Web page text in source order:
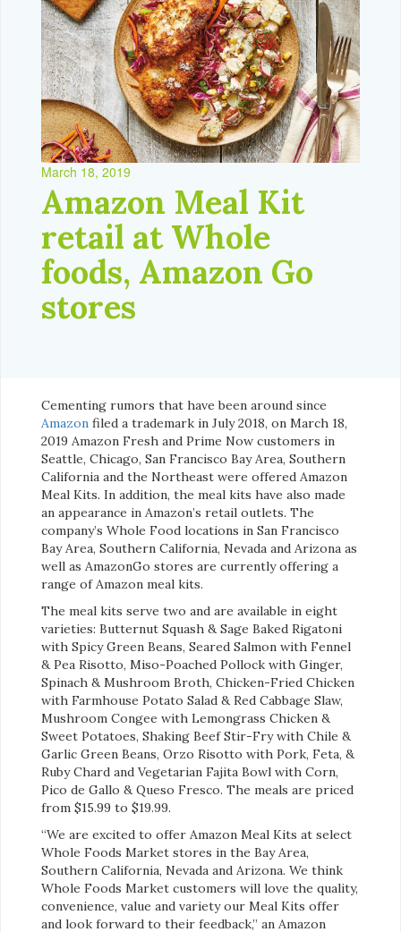
March 18, 2019
Amazon Meal Kit
retail at Whole
foods, Amazon Go
stores
Cementing rumors that have been around since
Amazon filed a trademark in July 2018, on March 18,
2019 Amazon Fresh and Prime Now customers in
Seattle, Chicago, San Francisco Bay Area, Southern
California and the Northeast were offered Amazon
Meal Kits. In addition, the meal kits have also made
an appearance in Amazon’s retail outlets. The
company’s Whole Food locations in San Francisco
Bay Area, Southern California, Nevada and Arizona as
well as AmazonGo stores are currently offering a
range of Amazon meal kits.
The meal kits serve two and are available in eight
varieties: Butternut Squash & Sage Baked Rigatoni
with Spicy Green Beans, Seared Salmon with Fennel
& Pea Risotto, Miso-Poached Pollock with Ginger,
Spinach & Mushroom Broth, Chicken-Fried Chicken
with Farmhouse Potato Salad & Red Cabbage Slaw,
Mushroom Congee with Lemongrass Chicken &
Sweet Potatoes, Shaking Beef Stir-Fry with Chile &
Garlic Green Beans, Orzo Risotto with Pork, Feta, &
Ruby Chard and Vegetarian Fajita Bowl with Corn,
Pico de Gallo & Queso Fresco. The meals are priced
from $15.99 to $19.99.
“We are excited to offer Amazon Meal Kits at select
Whole Foods Market stores in the Bay Area,
Southern California, Nevada and Arizona. We think
Whole Foods Market customers will love the quality,
convenience, value and variety our Meal Kits offer
and look forward to their feedback,” an Amazon